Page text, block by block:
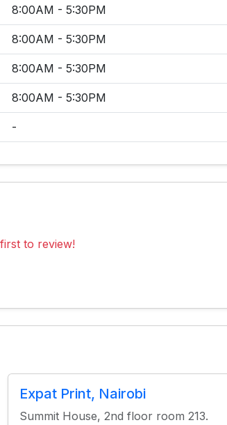
8:00AM - 5:30PM
8:00AM - 5:30PM
8:00AM - 5:30PM
8:00AM - 5:30PM
-
to review!
Expat Print, Nairobi
Summit House, 2nd floor room 213.